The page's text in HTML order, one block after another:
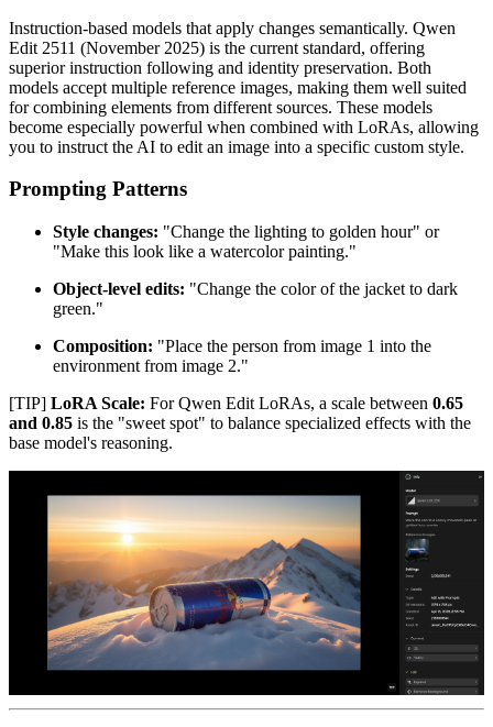
Instruction-based models that apply changes semantically. Qwen
Edit 2511 (November 2025) is the current standard, offering
superior instruction following and identity preservation. Both
models accept multiple reference images, making them well suited
for combining elements from different sources. These models
become especially powerful when combined with LoRAs, allowing
you to instruct the AI to edit an image into a specific custom style.
Prompting Patterns
Style changes: "Change the lighting to golden hour" or
"Make this look like a watercolor painting."
Object-level edits: "Change the color of the jacket to dark
green."
Composition: "Place the person from image 1 into the
environment from image 2."
[TIP] LoRA Scale: For Qwen Edit LoRAs, a scale between 0.65
and 0.85 is the "sweet spot" to balance specialized effects with the
base model's reasoning.